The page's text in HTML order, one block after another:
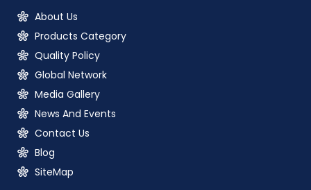
About Us
Products Category
Quality Policy
Global Network
Media Gallery
News And Events
Contact Us
Blog
SiteMap